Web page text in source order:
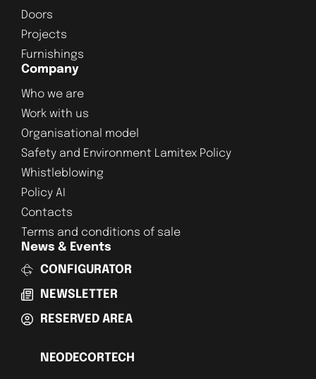
Doors
Projects
Furnishings
Company
Who we are
Work with us
Organisational model
Safety and Environment Lamitex Policy
Whistleblowing
Policy AI
Contacts
Terms and conditions of sale
News & Events
CONFIGURATOR
NEWSLETTER
RESERVED AREA
NEODECORTECH